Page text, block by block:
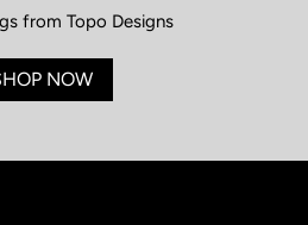
from Topo Designs
NOW